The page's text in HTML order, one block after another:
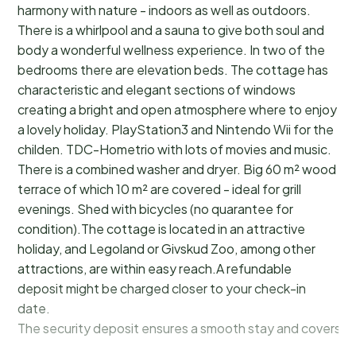
harmony with nature - indoors as well as outdoors.
There is a whirlpool and a sauna to give both soul and
body a wonderful wellness experience. In two of the
bedrooms there are elevation beds. The cottage has
characteristic and elegant sections of windows
creating a bright and open atmosphere where to enjoy
a lovely holiday. PlayStation3 and Nintendo Wii for the
childen. TDC-Hometrio with lots of movies and music.
There is a combined washer and dryer. Big 60 m² wood
terrace of which 10 m² are covered - ideal for grill
evenings. Shed with bicycles (no quarantee for
condition).The cottage is located in an attractive
holiday, and Legoland or Givskud Zoo, among other
attractions, are within easy reach.A refundable
deposit might be charged closer to your check-in
date.
The security deposit ensures a smooth stay and covers